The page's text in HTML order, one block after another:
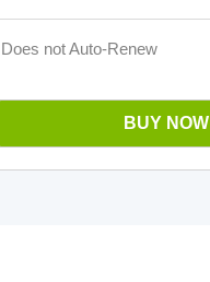
Does not Auto-Renew
BUY NOW